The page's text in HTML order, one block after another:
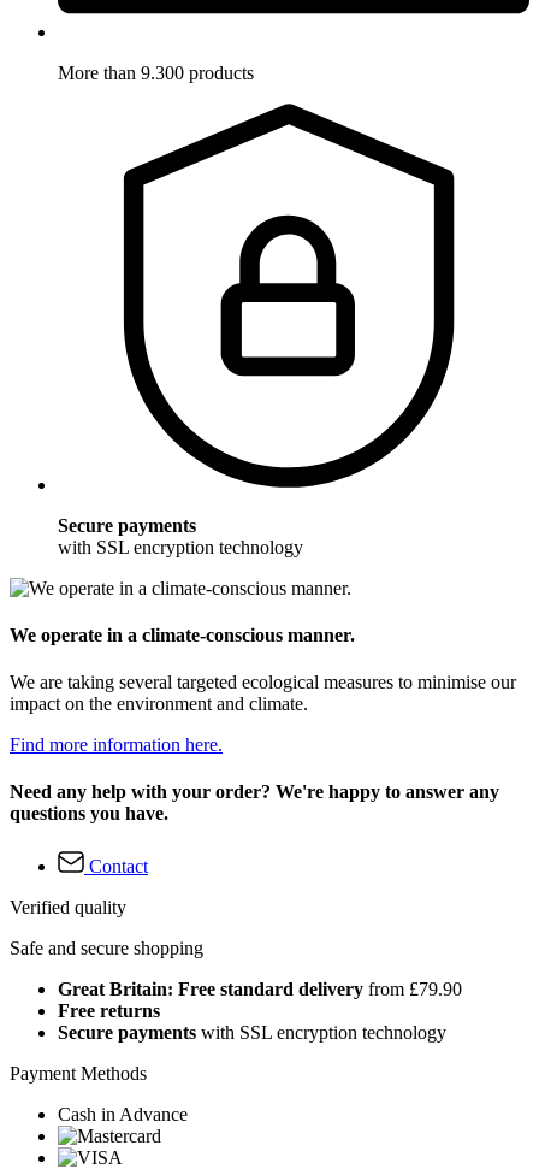
More than 9.300 products
Secure payments
with SSL encryption technology
We operate in a climate-conscious manner.
We are taking several targeted ecological measures to minimise our
impact on the environment and climate.
Find more information here.
Need any help with your order? We're happy to answer any
questions you have.
Contact
Verified quality
Safe and secure shopping
Great Britain: Free standard delivery from £79.90
Free returns
Secure payments with SSL encryption technology
Payment Methods
Cash in Advance